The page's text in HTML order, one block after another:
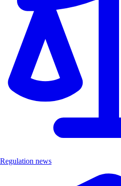
Regulation news